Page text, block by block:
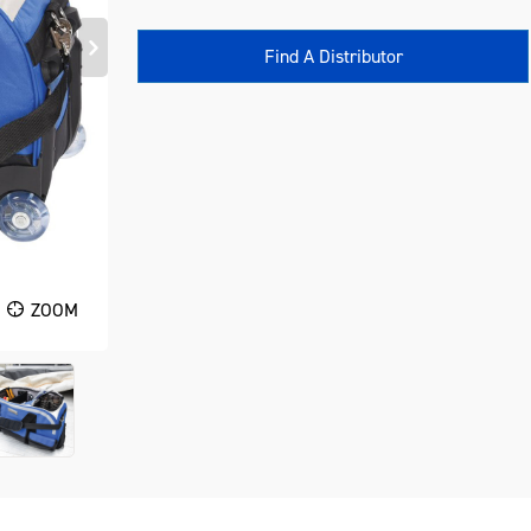
ZOOM
Find A Distributor